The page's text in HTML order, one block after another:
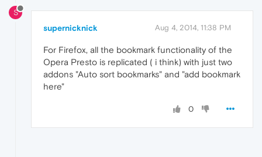
S
supernicknick Aug 4, 2014, 11:38 PM
For Firefox, all the bookmark functionality of the
Opera Presto is replicated ( i think) with just two
addons "Auto sort bookmarks" and "add bookmark
here"
0